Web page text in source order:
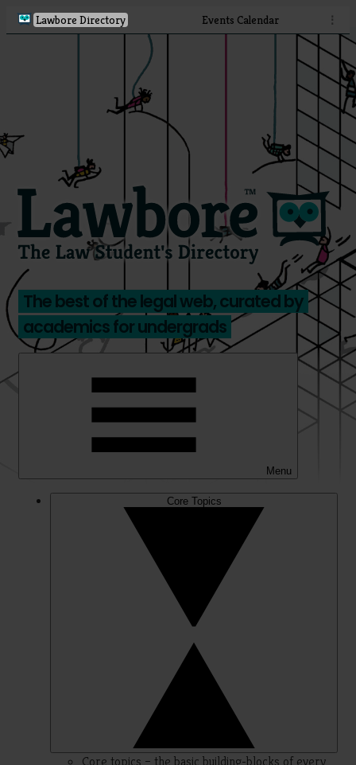
Lawbore Directory Events Calendar ⋮
The best of the legal web, curated by
academics for undergrads
Menu
Core Topics